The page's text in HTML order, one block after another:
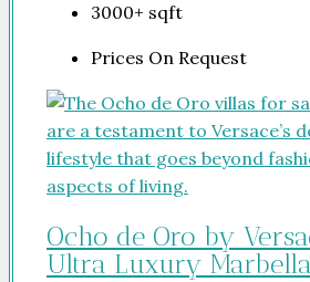
3000+ sqft
Prices On Request
Ocho de Oro by
Ultra Luxury